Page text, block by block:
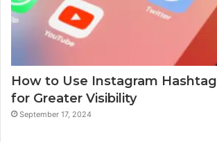
How to Use Instagram
for Greater Visibility
September 17, 2024